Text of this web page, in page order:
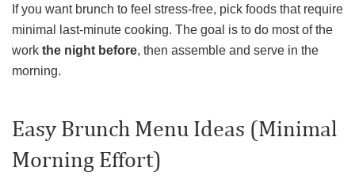
If you want brunch to feel stress-free, pick foods that require
minimal last-minute cooking. The goal is to do most of the
work the night before, then assemble and serve in the
morning.
Easy Brunch Menu Ideas (Minimal
Morning Effort)